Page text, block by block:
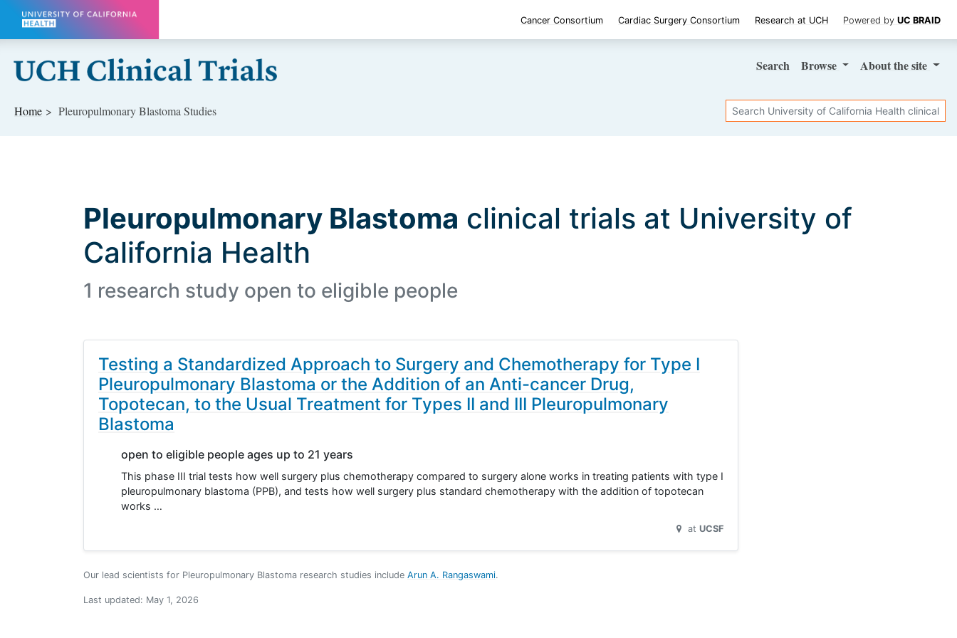
Skip to main content
Cancer Consortium Cardiac Surgery Consortium Research at UCH Powered by UC BRAID
Search Browse Aboutthe site
Home Pleuropulmonary Blastoma Studies Search
Pleuropulmonary Blastoma clinical trials at University of
California Health
1 research study open to eligible people
Testing a Standardized Approach to Surgery and Chemotherapy for Type I
Pleuropulmonary Blastoma or the Addition of an Anti-cancer Drug,
Topotecan, to the Usual Treatment for Types II and III Pleuropulmonary
Blastoma
open to eligible people ages up to 21 years
This phase III trial tests how well surgery plus chemotherapy compared to surgery alone works in treating patients with type I
pleuropulmonary blastoma (PPB), and tests how well surgery plus standard chemotherapy with the addition of topotecan
works …
at UCSF
Our lead scientists for Pleuropulmonary Blastoma research studies include Arun A. Rangaswami.
Last updated: May 1, 2026